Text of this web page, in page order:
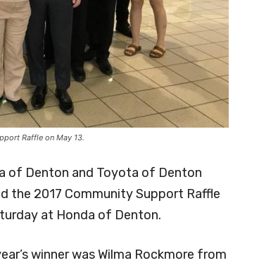
Raffle on May 13.
of Denton and Toyota of Denton
the 2017 Community Support Raffle
at Honda of Denton.
winner was Wilma Rockmore from